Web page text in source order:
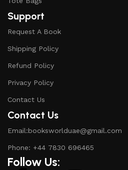
Support
Request A Book
Shipping Policy
Refund Policy
Privacy Policy
Contact Us
Contact Us
Email:booksworlduae@gmail.com
Phone: +44 7830 696465
Follow Us: